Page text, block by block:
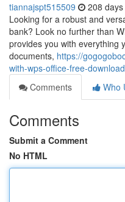
tiannajspt515509 208
Looking for a robust and
bank? Look no further than
provides you with everything
documents, https://
with-wps-office-free-
Comments
Who
Comments
Submit a Comment
No HTML